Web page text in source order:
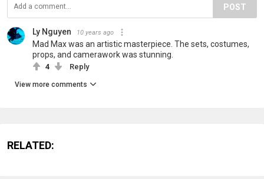
POST
Ly Nguyen 10 years ago
Mad Max was an artistic masterpiece. The sets, costumes,
props, and camerawork was stunning.
4 Reply
View more comments
RELATED: